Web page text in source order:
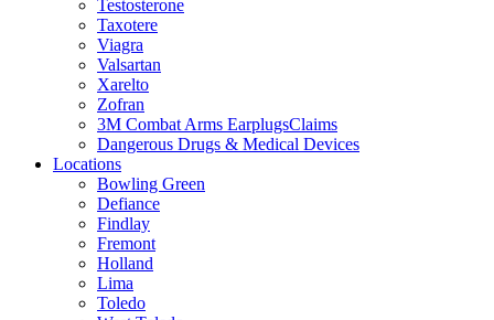
Testosterone
Taxotere
Viagra
Valsartan
Xarelto
Zofran
3M Combat Arms EarplugsClaims
Dangerous Drugs & Medical Devices
Locations
Bowling Green
Defiance
Findlay
Fremont
Holland
Lima
Toledo